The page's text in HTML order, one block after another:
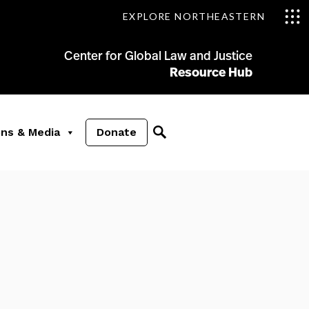
EXPLORE NORTHEASTERN
Center for Global Law and Justice
Resource Hub
& Media Donate